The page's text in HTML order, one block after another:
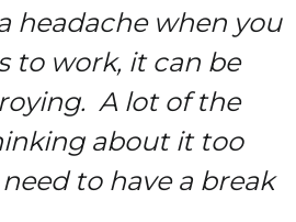
headache when you
to work, it can be
A lot of the
about it too
to have a break